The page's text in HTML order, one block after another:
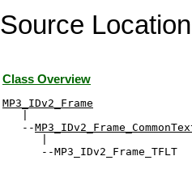
Source
Class Overview
MP3_IDv2_Frame
   --
      --MP3_IDv2_Frame_TFLT